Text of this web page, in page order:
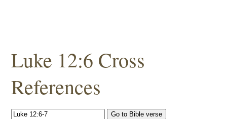
Luke 12:6 Cross
References